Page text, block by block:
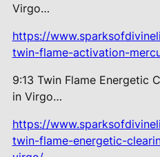
Virgo…
https://
twin-flame-activation-
9:13 Twin Flame Energetic
in Virgo…
https://
twin-flame-energetic-